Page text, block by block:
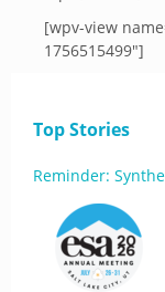
[wpv-view
1756515499"]
Top Stories
Reminder: